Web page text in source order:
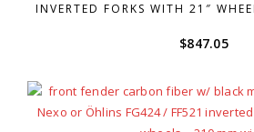
INVERTED FORKS WITH 21″
$847.05